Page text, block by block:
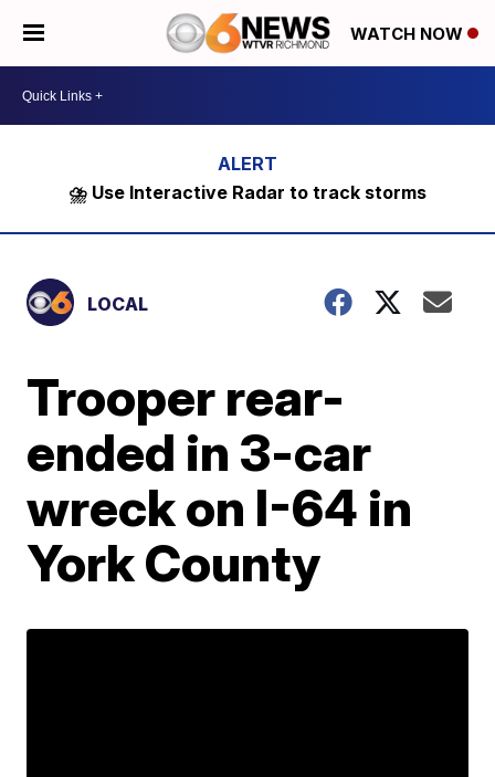
WATCH NOW
⛈️ Use Interactive Radar to track storms
LOCAL
Trooper rear-
ended in 3-car
wreck on I-64 in
York County